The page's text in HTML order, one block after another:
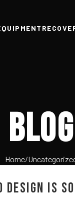
Blog
Home
is